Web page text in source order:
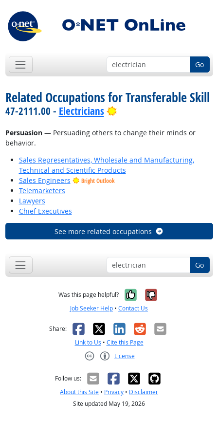
Go
Related Occupations for Transferable Skill
47-2111.00 - Electricians Bright Outlook
Persuasion— Persuading others to change their minds or
behavior.
Sales Representatives, Wholesale and Manufacturing,
Technical and Scientific Products
Sales Engineers
Bright Outlook
Telemarketers
Lawyers
Chief Executives
See more related occupations
Go
Was this page helpful? Yes, it was
No, it was
Job Seeker Help • Contact Us
Share: Facebook
X LinkedIn
RedditEmail
Link to Us • Cite this Page
License
Follow us:
About this Site • Privacy • Disclaimer
Site updated May 19, 2026